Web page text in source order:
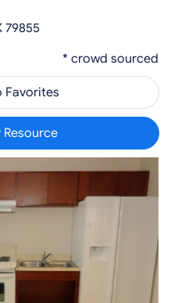
79855
* crowd sourced
Favorites
Resource